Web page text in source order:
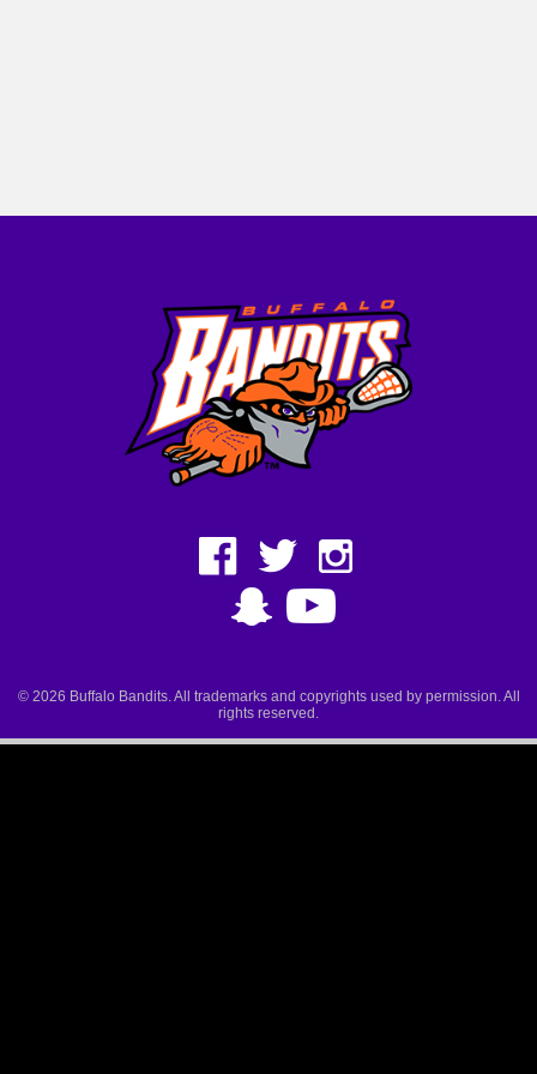
© 2026 Buffalo Bandits. All trademarks and copyrights used by permission. All
rights reserved.